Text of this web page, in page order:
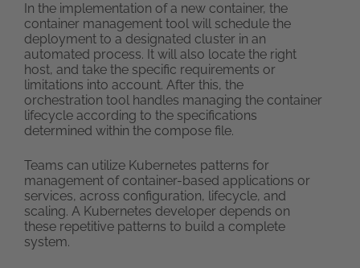
In the implementation of a new container, the
container management tool will schedule the
deployment to a designated cluster in an
automated process. It will also locate the right
host, and take the specific requirements or
limitations into account. After this, the
orchestration tool handles managing the container
lifecycle according to the specifications
determined within the compose file.
Teams can utilize Kubernetes patterns for
management of container-based applications or
services, across configuration, lifecycle, and
scaling. A Kubernetes developer depends on
these repetitive patterns to build a complete
system.